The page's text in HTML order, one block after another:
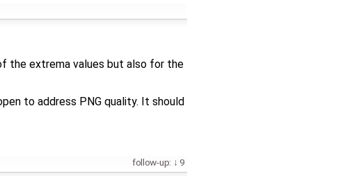
the extrema values but also for the
to address PNG quality. It should
follow-up: 9